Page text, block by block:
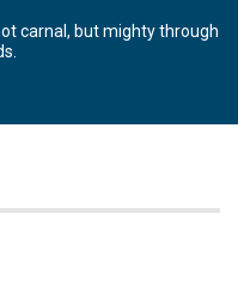
carnal, but mighty through